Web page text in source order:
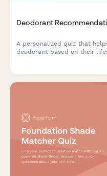
Deodorant
A personalized quiz that
deodorant based on their